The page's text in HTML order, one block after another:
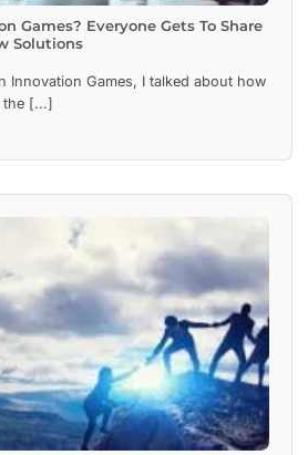
Games? Everyone Gets To Share
Solutions
Innovation Games, I talked about how
the [...]